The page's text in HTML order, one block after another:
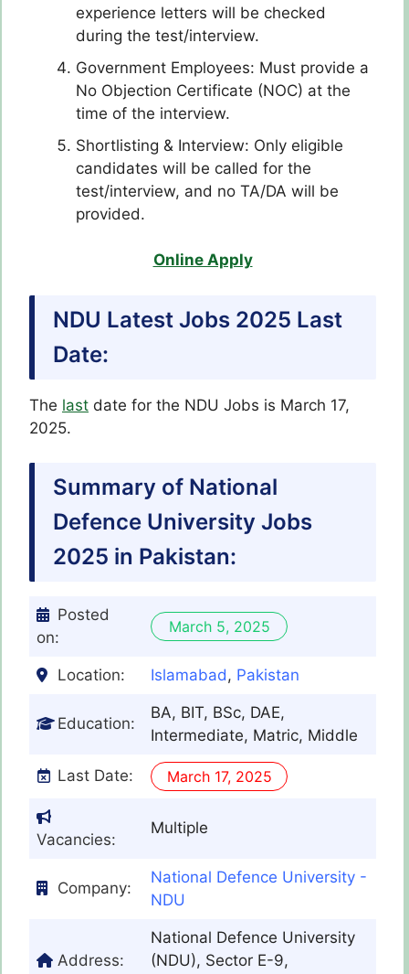
experience letters will be checked
during the test/interview.
Government Employees: Must provide a
No Objection Certificate (NOC) at the
time of the interview.
Shortlisting & Interview: Only eligible
candidates will be called for the
test/interview, and no TA/DA will be
provided.
Online Apply
NDU Latest Jobs 2025 Last
Date:
The last date for the NDU Jobs is March 17,
2025.
Summary of National
Defence University Jobs
2025 in Pakistan:
Posted
on:
March 5, 2025
Location: Islamabad, Pakistan
Education:
BA, BIT, BSc, DAE,
Intermediate, Matric, Middle
Last Date: March 17, 2025
Vacancies:
Multiple
Company:
National Defence University -
NDU
Address:
National Defence University
(NDU), Sector E-9,